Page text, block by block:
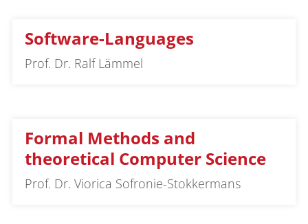
Software-Languages
Prof. Dr. Ralf Lämmel
Formal Methods and
theoretical Computer Science
Prof. Dr. Viorica Sofronie-Stokkermans